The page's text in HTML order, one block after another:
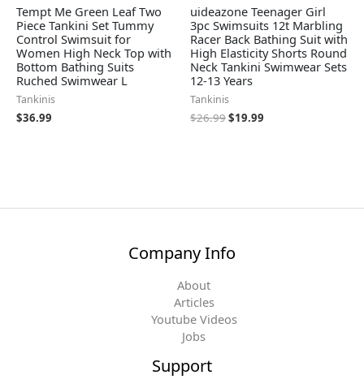
Tempt Me Green Leaf Two
Piece Tankini Set Tummy
Control Swimsuit for
Women High Neck Top with
Bottom Bathing Suits
Ruched Swimwear L
Tankinis
$36.99
uideazone Teenager Girl
3pc Swimsuits 12t Marbling
Racer Back Bathing Suit with
High Elasticity Shorts Round
Neck Tankini Swimwear Sets
12-13 Years
Tankinis
$26.99$19.99
Company Info
About
Articles
Youtube Videos
Jobs
Support